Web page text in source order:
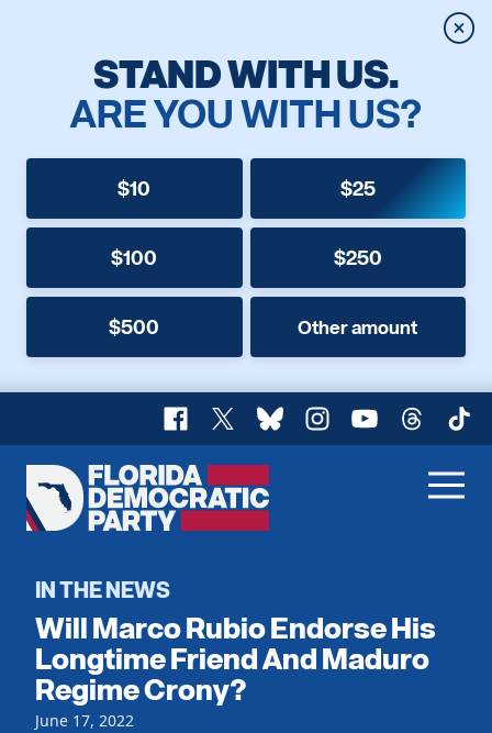
STAND WITH US.
ARE YOU WITH US?
$10 $25
$100 $250
$500 Other amount
Facebook
X BlueskyInstagram
YouTubeThreads
Florida
Democratic
Home
Register To Vote
Get Involved
Events
Local Parties
Voting
IN THE NEWS
Will Marco Rubio Endorse His
Longtime Friend And Maduro
Regime Crony?
June 17, 2022